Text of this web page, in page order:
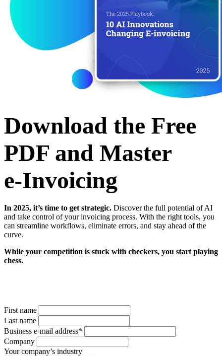
Download the Free
PDF and Master
e‑Invoicing
In 2025, it’s time to get strategic. Discover the full potential of AI
and take control of your invoicing process. With the right tools, you
can streamline workflows, eliminate errors, and stay ahead of the
curve.
While your competition is stuck with checkers, you start playing
chess.
First name
Last name
Business e-mail address*
Company
Your company’s industry